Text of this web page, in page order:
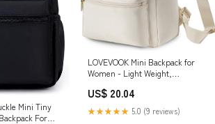
Mini Tiny
For
LOVEVOOK Mini Backpack for
Women - Light Weight,
US$ 20.04
★★★★★ 5.0 (9 reviews)